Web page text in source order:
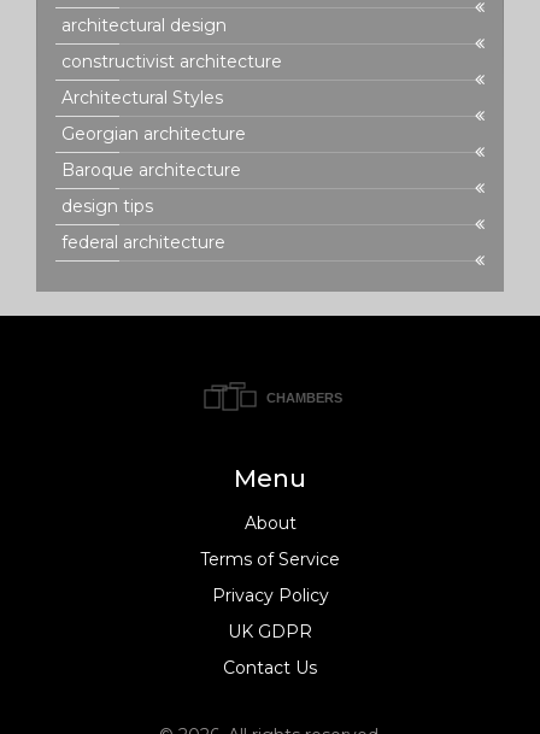
architectural design
constructivist architecture
Architectural Styles
Georgian architecture
Baroque architecture
design tips
federal architecture
Menu
About
Terms of Service
Privacy Policy
UK GDPR
Contact Us